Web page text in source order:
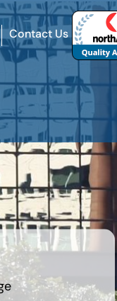
Contact Us